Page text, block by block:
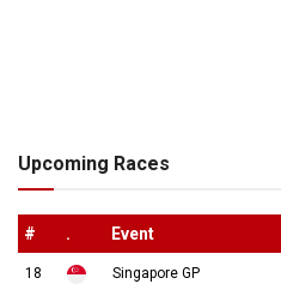
Upcoming Races
# . Event
18 Singapore GP